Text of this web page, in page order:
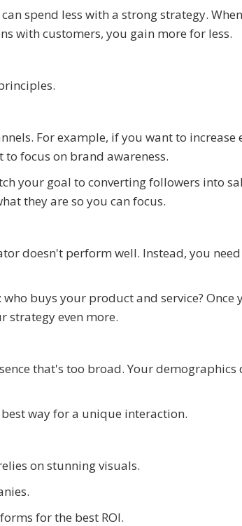
spend less with a strong strategy.
with customers, you gain more for less.
For example, if you want to increase
focus on brand awareness.
your goal to converting followers into
they are so you can focus.
doesn't perform well. Instead, you
buys your product and service? Once
strategy even more.
that's too broad. Your demographics
way for a unique interaction.
on stunning visuals.
for the best ROI.